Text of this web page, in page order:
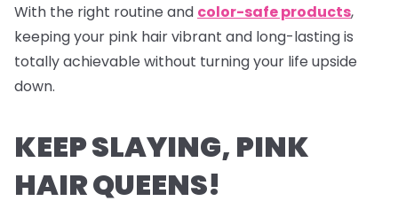
With the right routine and color-safe products,
keeping your pink hair vibrant and long-lasting is
totally achievable without turning your life upside
down.
KEEP SLAYING, PINK
HAIR QUEENS!